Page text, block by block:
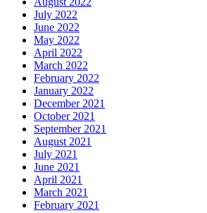
July 2022
June 2022
May 2022
April 2022
March 2022
February 2022
January 2022
December 2021
October 2021
September 2021
August 2021
July 2021
June 2021
April 2021
March 2021
February 2021